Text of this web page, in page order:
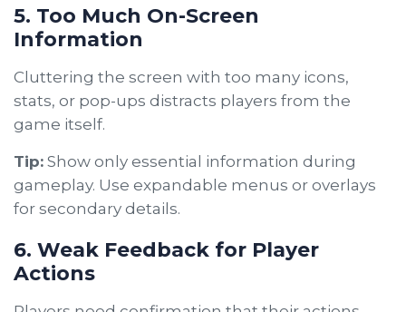
5. Too Much On-Screen
Information
Cluttering the screen with too many icons,
stats, or pop-ups distracts players from the
game itself.
Tip: Show only essential information during
gameplay. Use expandable menus or overlays
for secondary details.
6. Weak Feedback for Player
Actions